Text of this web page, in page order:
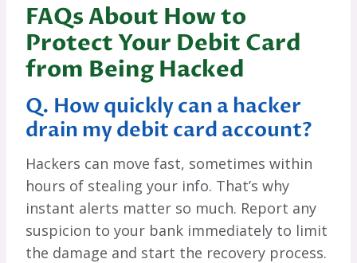
FAQs About How to
Protect Your Debit Card
from Being Hacked
Q. How quickly can a hacker
drain my debit card account?
Hackers can move fast, sometimes within
hours of stealing your info. That’s why
instant alerts matter so much. Report any
suspicion to your bank immediately to limit
the damage and start the recovery process.